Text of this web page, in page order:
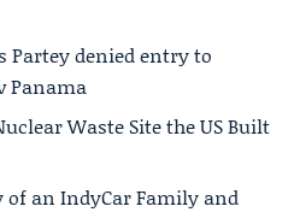
Partey denied entry to
Panama
Waste Site the US Built
of an IndyCar Family and